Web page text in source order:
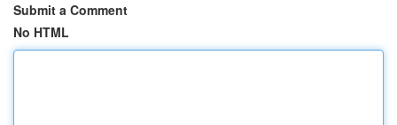
Submit a Comment
No HTML